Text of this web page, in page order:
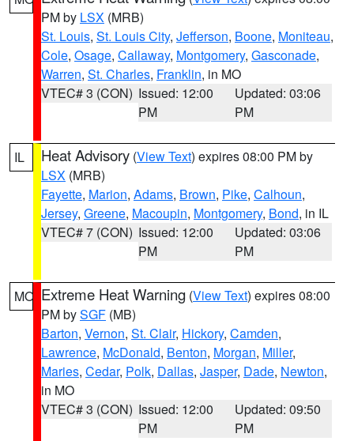
PM by LSX (MRB)
St. Louis, St. Louis City, Jefferson, Boone, Moniteau,
Cole, Osage, Callaway, Montgomery, Gasconade,
Warren, St. Charles, Franklin, in MO
VTEC# 3 (CON) Issued: 12:00
PM
Updated: 03:06
PM
IL Heat Advisory (View Text) expires 08:00 PM by
LSX (MRB)
Fayette, Marion, Adams, Brown, Pike, Calhoun,
Jersey, Greene, Macoupin, Montgomery, Bond, in IL
VTEC# 7 (CON) Issued: 12:00
PM
Updated: 03:06
PM
MO Extreme Heat Warning (View Text) expires 08:00
PM bySGF (MB)
Barton, Vernon, St. Clair, Hickory, Camden,
Lawrence, McDonald, Benton, Morgan, Miller,
Maries, Cedar, Polk, Dallas, Jasper, Dade, Newton,
in MO
VTEC# 3 (CON) Issued: 12:00
PM
Updated: 09:50
PM